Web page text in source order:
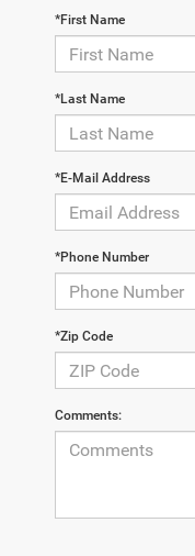
*First Name
*Last Name
*E-Mail Address
*Phone Number
*Zip Code
Comments: